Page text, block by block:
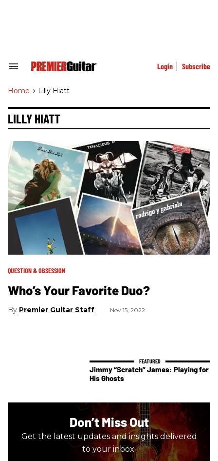
Search
Navigation
Login Subscribe
Home > Lilly Hiatt
LILLY HIATT
QUESTION & OBSESSION
Who’s Your Favorite Duo?
Premier Guitar Staff Nov 15, 2022
Jimmy “Scratch” James: Playing for
His Ghosts
Don’t Miss Out
Get the latest updates and insights delivered
to your inbox.